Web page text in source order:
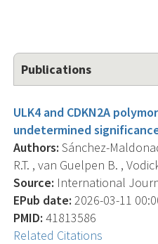
Publications
ULK4 and CDKN2A
undetermined
Authors: Sánchez-
R.T. , van Guelpen B. ,
Source: International
EPub date: 2026-03-11
PMID: 41813586
Related Citations